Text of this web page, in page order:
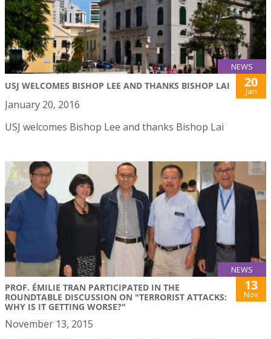
NEWS
USJ WELCOMES BISHOP LEE AND THANKS BISHOP LAI 20
Jan
January 20, 2016
USJ welcomes Bishop Lee and thanks Bishop Lai
NEWS
PROF. ÉMILIE TRAN PARTICIPATED IN THE
ROUNDTABLE DISCUSSION ON "TERRORIST ATTACKS:
WHY IS IT GETTING WORSE?"
13
Nov
November 13, 2015